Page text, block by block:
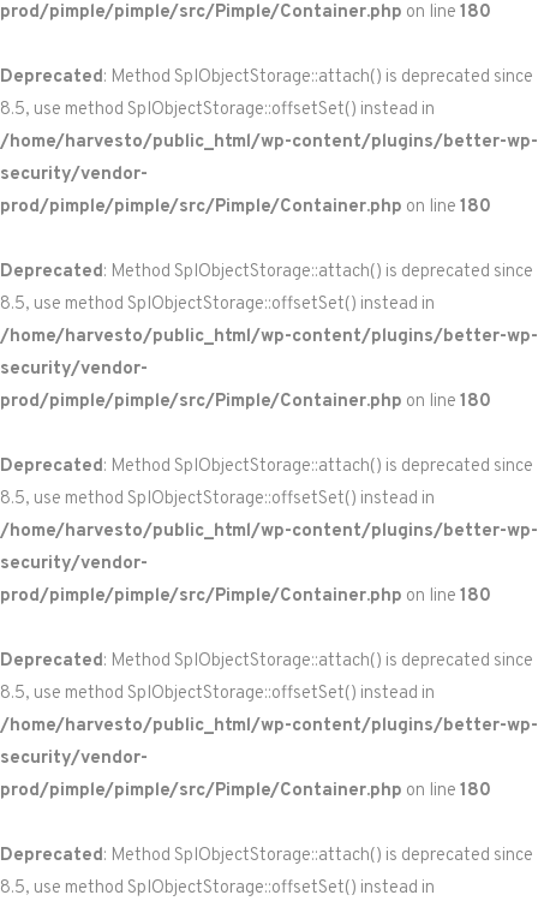
prod/pimple/pimple/src/Pimple/Container.php on line 180
Deprecated: Method SplObjectStorage::attach() is deprecated since
8.5, use method SplObjectStorage::offsetSet() instead in
/home/harvesto/public_html/wp-content/plugins/better-wp-
security/vendor-
prod/pimple/pimple/src/Pimple/Container.php on line 180
Deprecated: Method SplObjectStorage::attach() is deprecated since
8.5, use method SplObjectStorage::offsetSet() instead in
/home/harvesto/public_html/wp-content/plugins/better-wp-
security/vendor-
prod/pimple/pimple/src/Pimple/Container.php on line 180
Deprecated: Method SplObjectStorage::attach() is deprecated since
8.5, use method SplObjectStorage::offsetSet() instead in
/home/harvesto/public_html/wp-content/plugins/better-wp-
security/vendor-
prod/pimple/pimple/src/Pimple/Container.php on line 180
Deprecated: Method SplObjectStorage::attach() is deprecated since
8.5, use method SplObjectStorage::offsetSet() instead in
/home/harvesto/public_html/wp-content/plugins/better-wp-
security/vendor-
prod/pimple/pimple/src/Pimple/Container.php on line 180
Deprecated: Method SplObjectStorage::attach() is deprecated since
8.5, use method SplObjectStorage::offsetSet() instead in